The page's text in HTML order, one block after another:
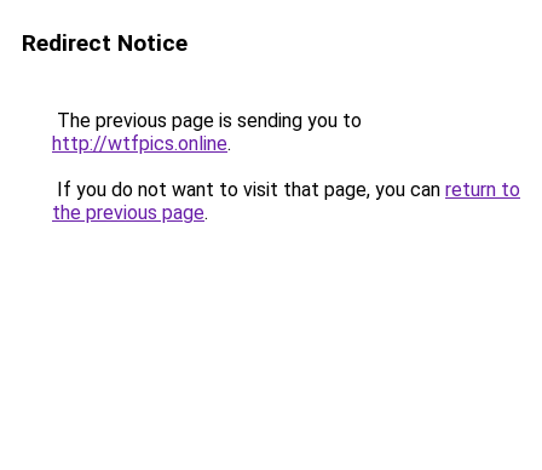
Redirect Notice
The previous page is sending you to
http://wtfpics.online.
If you do not want to visit that page, you can return to
the previous page.